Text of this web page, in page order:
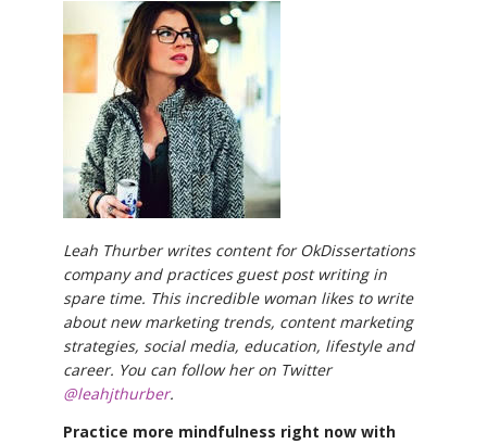
Leah Thurber writes content for OkDissertations
company and practices guest post writing in
spare time. This incredible woman likes to write
about new marketing trends, content marketing
strategies, social media, education, lifestyle and
career. You can follow her on Twitter
@leahjthurber.
Practice more mindfulness right now with